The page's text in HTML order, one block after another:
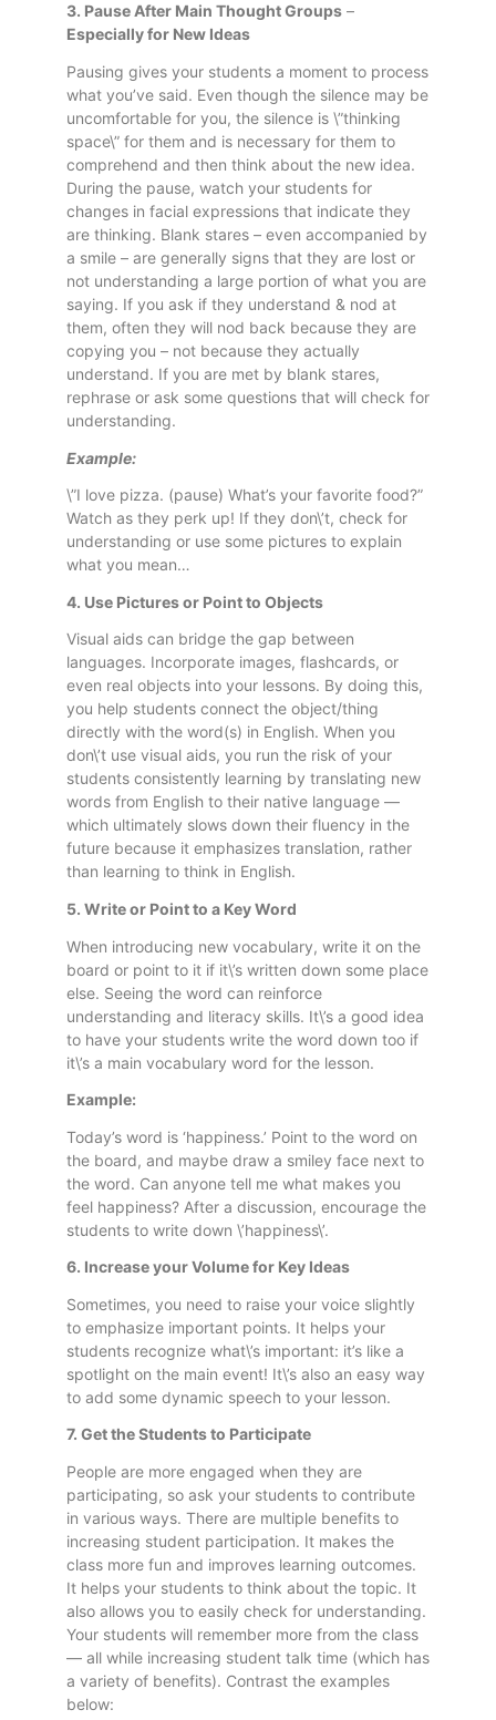
3. Pause After Main Thought Groups –
Especially for New Ideas
Pausing gives your students a moment to process
what you’ve said. Even though the silence may be
uncomfortable for you, the silence is \”thinking
space\” for them and is necessary for them to
comprehend and then think about the new idea.
During the pause, watch your students for
changes in facial expressions that indicate they
are thinking. Blank stares – even accompanied by
a smile – are generally signs that they are lost or
not understanding a large portion of what you are
saying. If you ask if they understand & nod at
them, often they will nod back because they are
copying you – not because they actually
understand. If you are met by blank stares,
rephrase or ask some questions that will check for
understanding.
Example:
\”I love pizza. (pause) What’s your favorite food?”
Watch as they perk up! If they don\’t, check for
understanding or use some pictures to explain
what you mean…
4. Use Pictures or Point to Objects
Visual aids can bridge the gap between
languages. Incorporate images, flashcards, or
even real objects into your lessons. By doing this,
you help students connect the object/thing
directly with the word(s) in English. When you
don\’t use visual aids, you run the risk of your
students consistently learning by translating new
words from English to their native language —
which ultimately slows down their fluency in the
future because it emphasizes translation, rather
than learning to think in English.
5. Write or Point to a Key Word
When introducing new vocabulary, write it on the
board or point to it if it\’s written down some place
else. Seeing the word can reinforce
understanding and literacy skills. It\’s a good idea
to have your students write the word down too if
it\’s a main vocabulary word for the lesson.
Example:
Today’s word is ‘happiness.’ Point to the word on
the board, and maybe draw a smiley face next to
the word. Can anyone tell me what makes you
feel happiness? After a discussion, encourage the
students to write down \’happiness\’.
6. Increase your Volume for Key Ideas
Sometimes, you need to raise your voice slightly
to emphasize important points. It helps your
students recognize what\’s important: it’s like a
spotlight on the main event! It\’s also an easy way
to add some dynamic speech to your lesson.
7. Get the Students to Participate
People are more engaged when they are
participating, so ask your students to contribute
in various ways. There are multiple benefits to
increasing student participation. It makes the
class more fun and improves learning outcomes.
It helps your students to think about the topic. It
also allows you to easily check for understanding.
Your students will remember more from the class
— all while increasing student talk time (which has
a variety of benefits). Contrast the examples
below: